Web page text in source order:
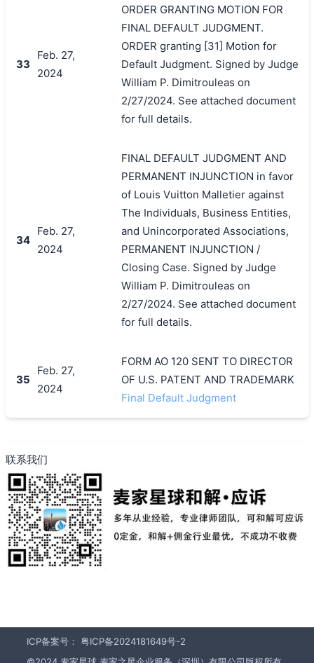
33
Feb. 27,
2024
ORDER GRANTING MOTION FOR
FINAL DEFAULT JUDGMENT.
ORDER granting [31] Motion for
Default Judgment. Signed by Judge
William P. Dimitrouleas on
2/27/2024. See attached document
for full details.
34
Feb. 27,
2024
FINAL DEFAULT JUDGMENT AND
PERMANENT INJUNCTION in favor
of Louis Vuitton Malletier against
The Individuals, Business Entities,
and Unincorporated Associations,
PERMANENT INJUNCTION /
Closing Case. Signed by Judge
William P. Dimitrouleas on
2/27/2024. See attached document
for full details.
35
Feb. 27,
2024
FORM AO 120 SENT TO DIRECTOR
OF U.S. PATENT AND TRADEMARK
Final Default Judgment
联系我们
ICP备案号： 粤ICP备2024181649号-2